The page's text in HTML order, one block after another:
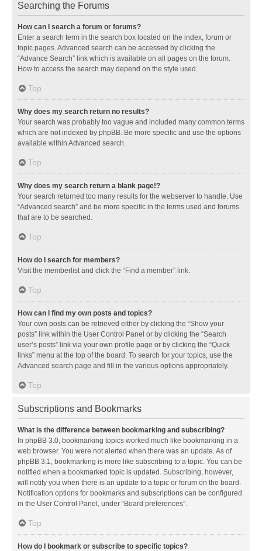
Searching the Forums
How can I search a forum or forums?
Enter a search term in the search box located on the index, forum or
topic pages. Advanced search can be accessed by clicking the
“Advance Search” link which is available on all pages on the forum.
How to access the search may depend on the style used.
Top
Why does my search return no results?
Your search was probably too vague and included many common terms
which are not indexed by phpBB. Be more specific and use the options
available within Advanced search.
Top
Why does my search return a blank page!?
Your search returned too many results for the webserver to handle. Use
“Advanced search” and be more specific in the terms used and forums
that are to be searched.
Top
How do I search for members?
Visit the memberlist and click the “Find a member” link.
Top
How can I find my own posts and topics?
Your own posts can be retrieved either by clicking the “Show your
posts” link within the User Control Panel or by clicking the “Search
user’s posts” link via your own profile page or by clicking the “Quick
links” menu at the top of the board. To search for your topics, use the
Advanced search page and fill in the various options appropriately.
Top
Subscriptions and Bookmarks
What is the difference between bookmarking and subscribing?
In phpBB 3.0, bookmarking topics worked much like bookmarking in a
web browser. You were not alerted when there was an update. As of
phpBB 3.1, bookmarking is more like subscribing to a topic. You can be
notified when a bookmarked topic is updated. Subscribing, however,
will notify you when there is an update to a topic or forum on the board.
Notification options for bookmarks and subscriptions can be configured
in the User Control Panel, under “Board preferences”.
Top
How do I bookmark or subscribe to specific topics?